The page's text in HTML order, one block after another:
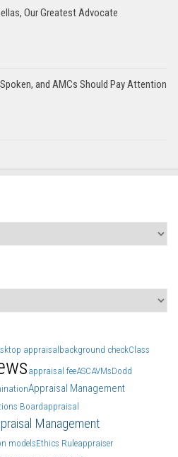
Our Greatest Advocate
and AMCs Should Pay Attention
appraisal background checkClass
appraisal feeASCAVMsDodd
Appraisal Management
Boardappraisal
Management
modelsEthics Ruleappraiser